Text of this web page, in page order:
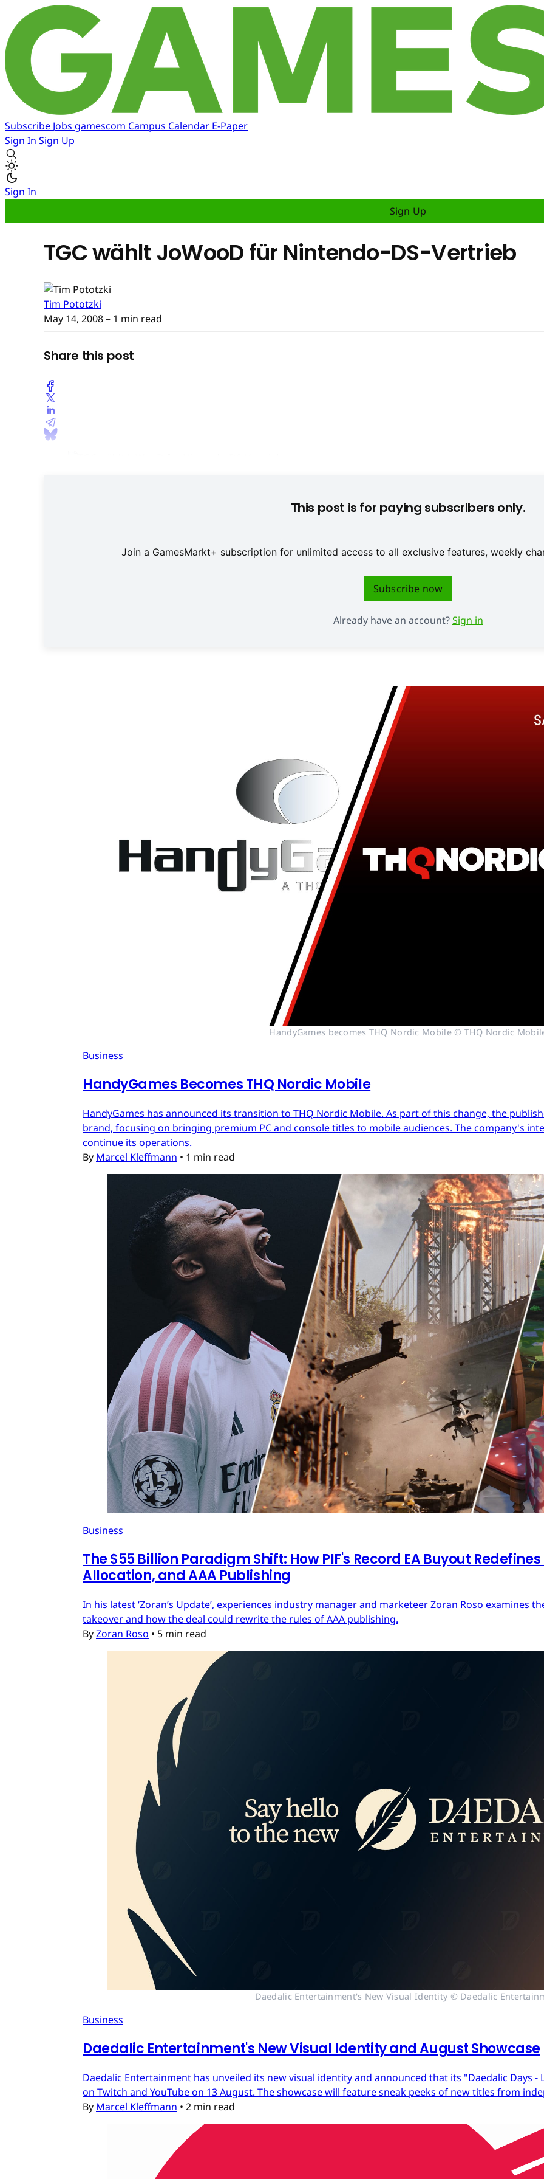
Subscribe Jobs gamescom Campus Calendar E-Paper
Sign In Sign Up
Sign In
Sign Up
TGC wählt JoWooD für Nintendo-DS-Vertrieb
Tim Pototzki
May 14, 2008– 1 min read
Share this post
This post is for paying subscribers only.
Join a GamesMarkt+ subscription for unlimited access to all exclusive features, weekly
Subscribe now
Already have an account?Sign in
HandyGames becomes THQ Nordic Mobile © THQ Nordic
Business
HandyGames Becomes THQ Nordic Mobile
HandyGames has announced its transition to THQ Nordic Mobile. As part of this change, the
brand, focusing on bringing premium PC and console titles to mobile audiences. The company's
continue its operations.
By Marcel Kleffmann • 1 min read
Business
The $55 Billion Paradigm Shift: How PIF's Record EA Buyout
Allocation, and AAA Publishing
In his latest ‘Zoran’s Update’, experiences industry manager and marketeer Zoran Roso examines
takeover and how the deal could rewrite the rules of AAA publishing.
ByZoran Roso • 5 min read
Daedalic Entertainment's New Visual Identity © Daedalic
Business
Daedalic Entertainment's New Visual Identity and August Showcase
Daedalic Entertainment has unveiled its new visual identity and announced that its "Daedalic Days
on Twitch and YouTube on 13 August. The showcase will feature sneak peeks of new titles from
By Marcel Kleffmann • 2 min read